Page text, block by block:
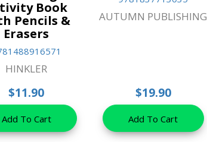
Book
Pencils &
Erasers
HINKLER
$11.90
Add To Cart
AUTUMN PUBLISHING
$19.90
Add To Cart